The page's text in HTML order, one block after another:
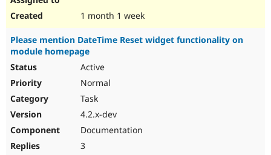
1 month 1 week
Please mention DateTime Reset widget functionality on
module homepage
Active
Normal
Task
4.2.x-dev
Documentation
3